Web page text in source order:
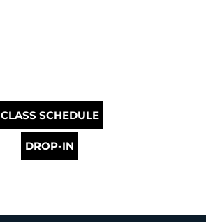
CLASS SCHEDULE
DROP-IN